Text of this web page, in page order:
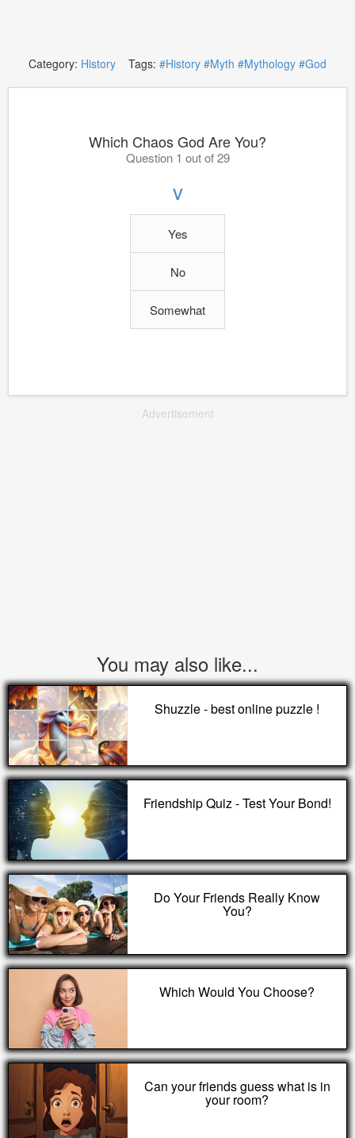
Category: History Tags: #History #Myth #Mythology #God
Which Chaos God Are You?
Question 1 out of 29
v
Yes
No
Somewhat
Advertisement
You may also like...
Shuzzle - best online puzzle !
Friendship Quiz - Test Your Bond!
Do Your Friends Really Know
You?
Which Would You Choose?
Can your friends guess what is in
your room?